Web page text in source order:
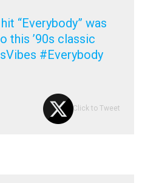
“Everybody” was
this ’90s classic
#Everybody
Click to Tweet